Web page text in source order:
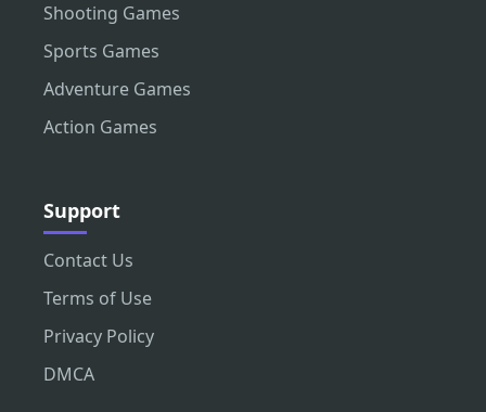
Shooting Games
Sports Games
Adventure Games
Action Games
Support
Contact Us
Terms of Use
Privacy Policy
DMCA